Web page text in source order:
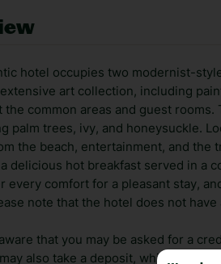
hotel occupies two modernist-
art collection, including
common areas and guest
palm trees, ivy, and honeysuckle.
the beach, entertainment, and the
delicious hot breakfast served in a
every comfort for a pleasant stay,
note that the hotel does not have
that you may be asked for a
also take a deposit, which can